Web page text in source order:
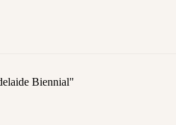
Biennial"